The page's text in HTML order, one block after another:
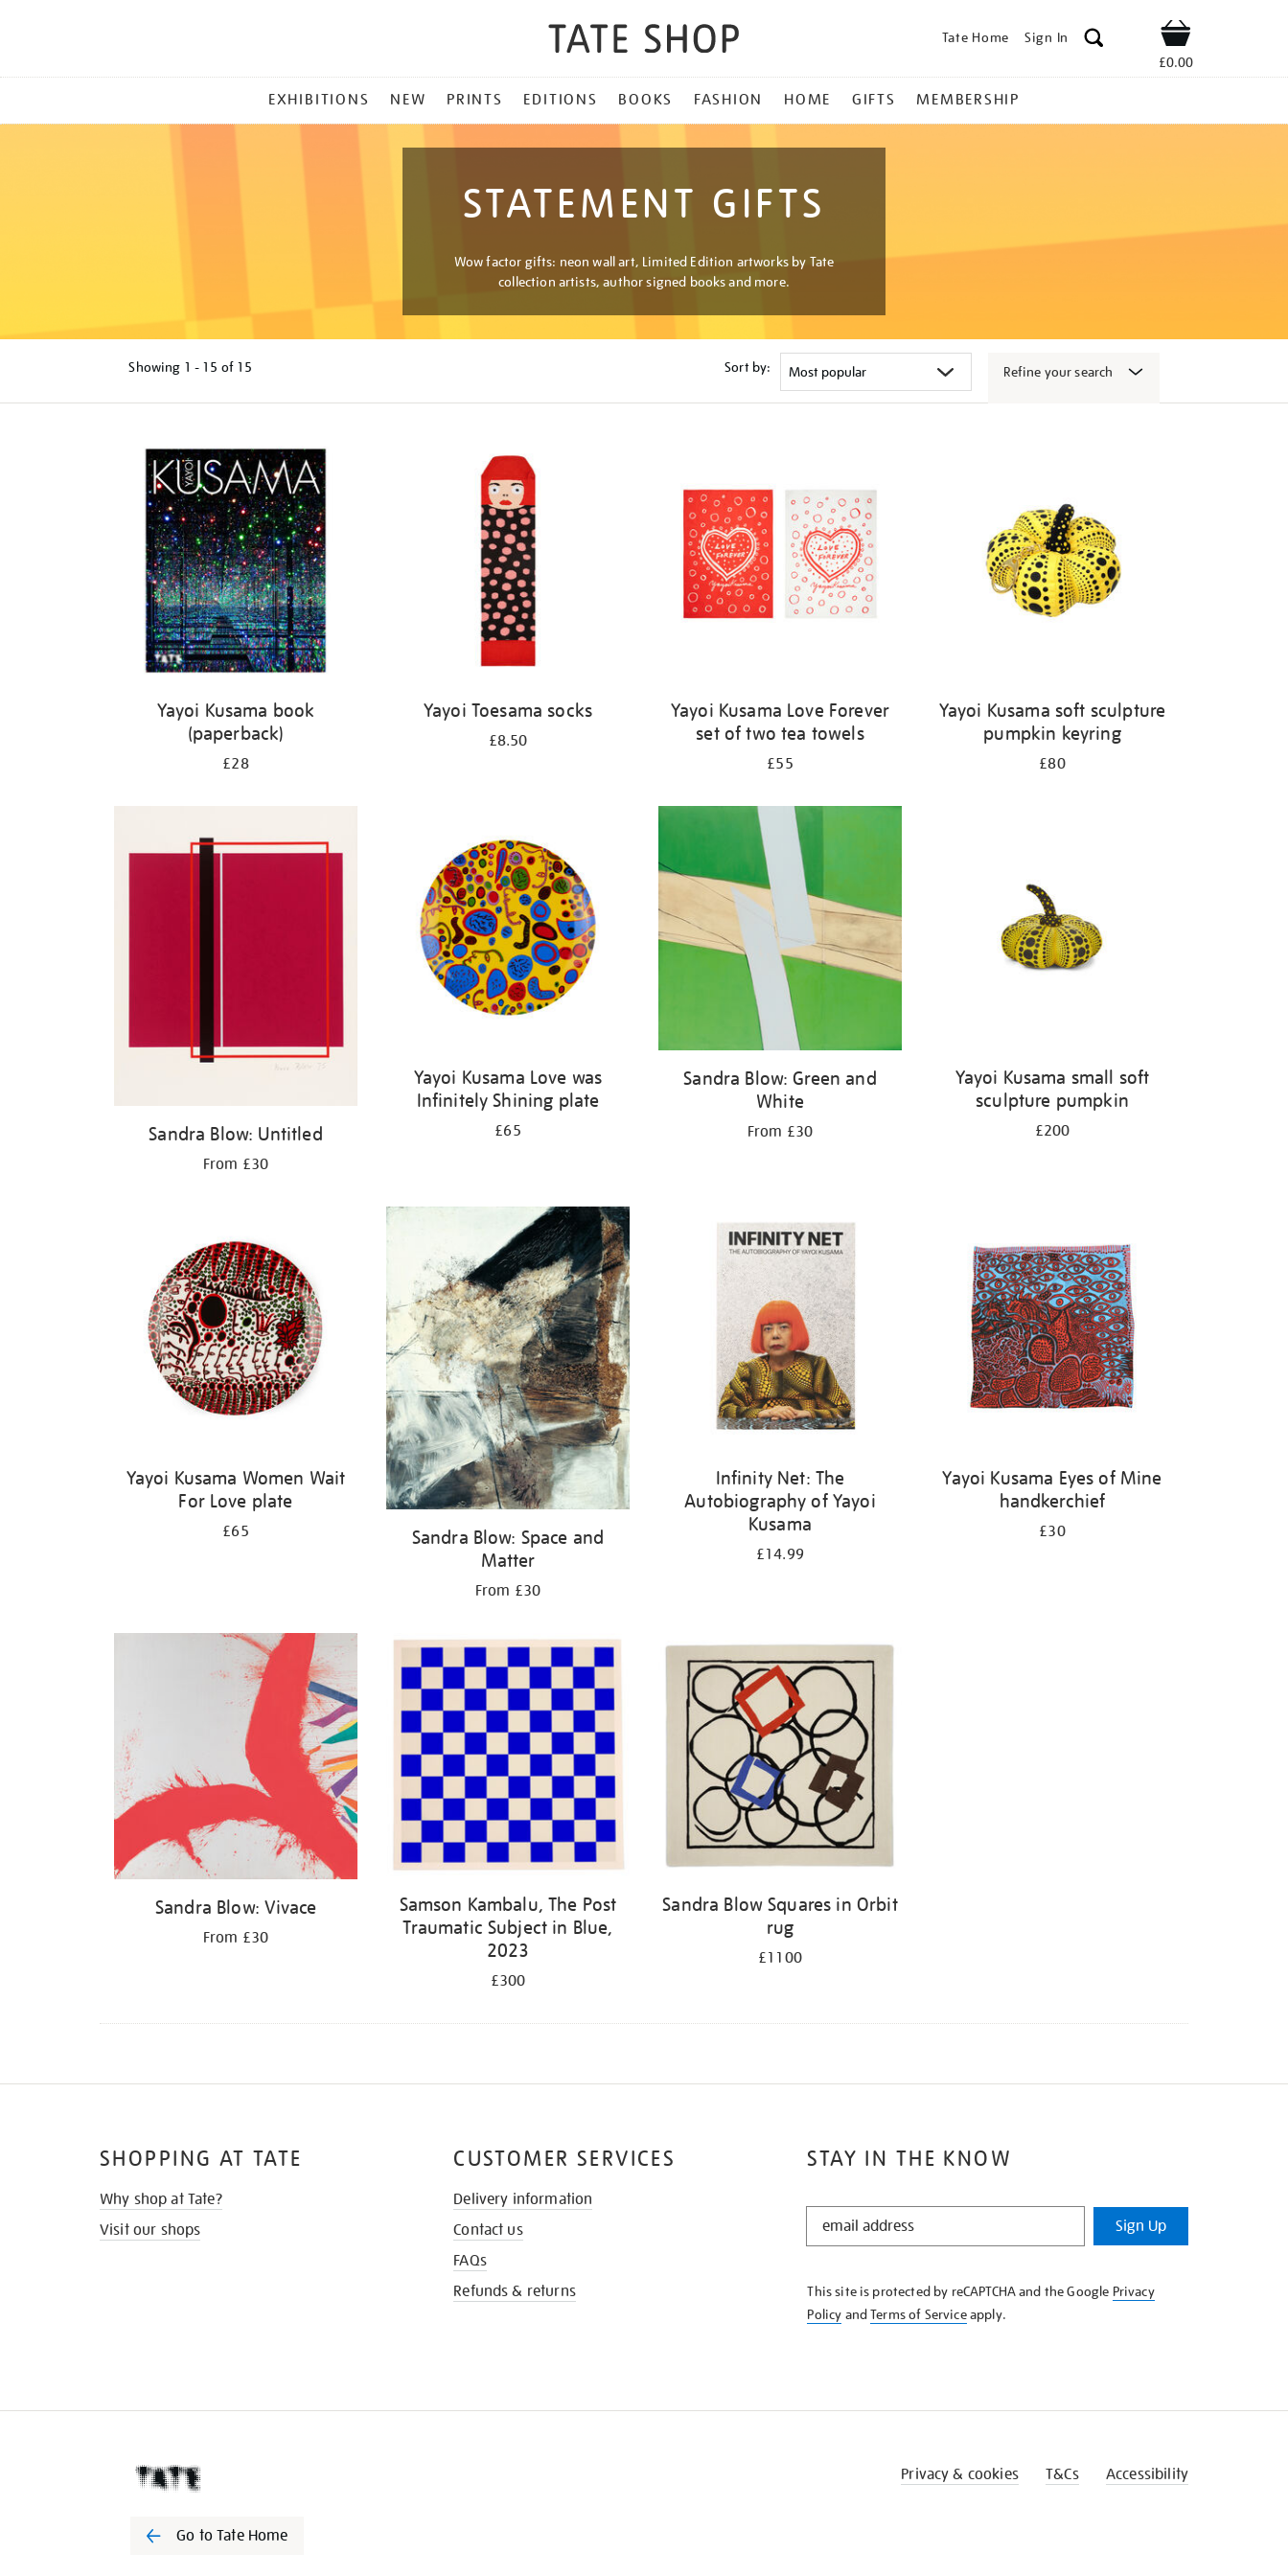
Tate Home Sign In Shop
£0.00
MENU
EXHIBITIONS NEW PRINTS EDITIONS BOOKS FASHION HOME GIFTS MEMBERSHIP
STATEMENT GIFTS
Wow factor gifts: neon wall art, Limited Edition artworks by Tate
collection artists, author signed books and more.
Showing 1 - 15 of 15 Sort by: Refine your search
Yayoi Kusama book
(paperback)
£28
Yayoi Toesama socks
£8.50
Yayoi Kusama Love Forever
set of two tea towels
£55
Yayoi Kusama soft sculpture
pumpkin keyring
£80
Sandra Blow: Untitled
From £30
Yayoi Kusama Love was
Infinitely Shining plate
£65
Sandra Blow: Green and
White
From £30
Yayoi Kusama small soft
sculpture pumpkin
£200
Yayoi Kusama Women Wait
For Love plate
£65
Sandra Blow: Space and
Matter
From £30
Infinity Net: The
Autobiography of Yayoi
Kusama
£14.99
Yayoi Kusama Eyes of Mine
handkerchief
£30
Sandra Blow: Vivace
From £30
Samson Kambalu, The Post
Traumatic Subject in Blue,
2023
£300
Sandra Blow Squares in Orbit
rug
£1100
STAY IN THE KNOW
STAY
KNOW
Sign Up
This site is protected by reCAPTCHA and the Google Privacy
Policy andTerms of Serviceapply.
SHOPPING AT TATE
Why shop at Tate?
Visit our shops
CUSTOMER SERVICES
Delivery information
Contact us
FAQs
Refunds & returns
Go to Tate Home
Privacy & cookies T&Cs Accessibility